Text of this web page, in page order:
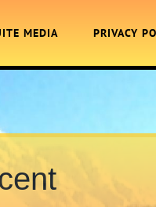
MEDIA PRIVACY